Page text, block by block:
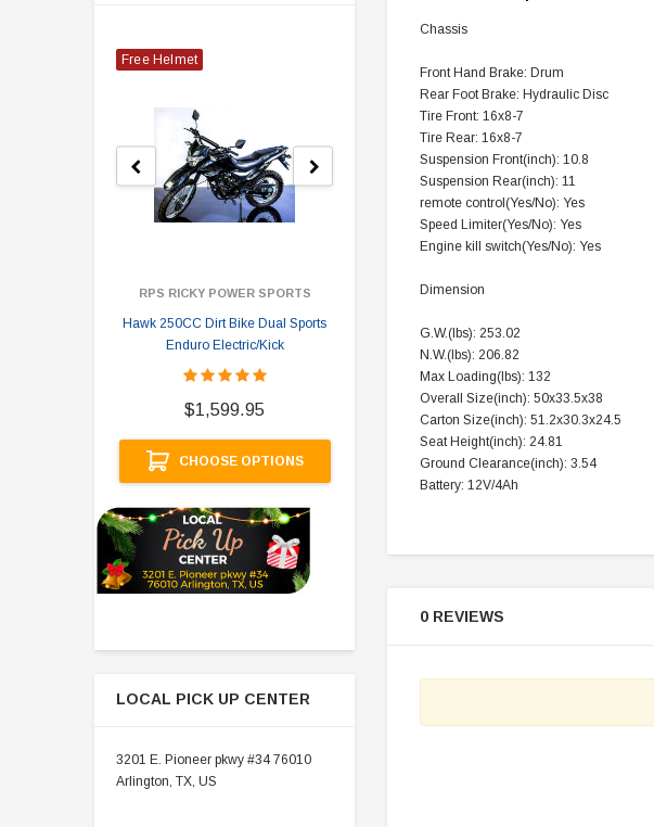
Free Helmet
RPS RICKY POWER SPORTS
Hawk 250CC Dirt Bike Dual Sports
Enduro Electric/Kick
$1,599.95
CHOOSE OPTIONS
$119.95
ADD TO CART
LOCAL PICK UP CENTER
3201 E. Pioneer pkwy #34 76010
Arlington, TX, US
Chassis
Front Hand Brake: Drum
Rear Foot Brake: Hydraulic Disc
Tire Front: 16x8-7
Tire Rear: 16x8-7
Suspension Front(inch): 10.8
Suspension Rear(inch): 11
remote control(Yes/No): Yes
Speed Limiter(Yes/No): Yes
Engine kill switch(Yes/No): Yes
Dimension
G.W.(lbs): 253.02
N.W.(lbs): 206.82
Max Loading(lbs): 132
Overall Size(inch): 50x33.5x38
Carton Size(inch): 51.2x30.3x24.5
Seat Height(inch): 24.81
Ground Clearance(inch): 3.54
Battery: 12V/4Ah
0 REVIEWS